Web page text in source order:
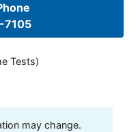
Tests)
may change.